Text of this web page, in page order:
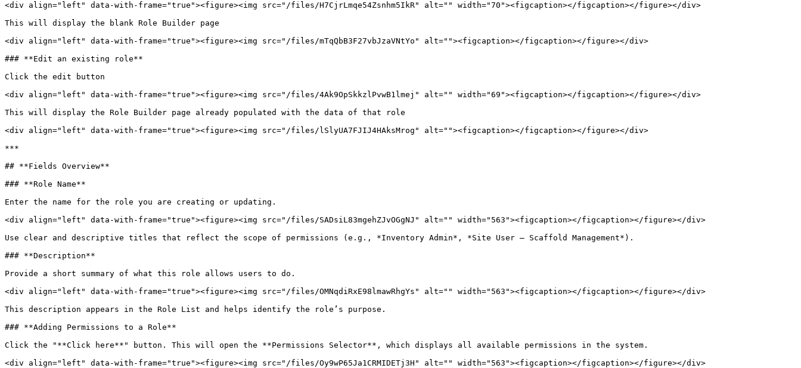
<div align="left" data-with-frame="true"><figure><img src="/files/H7CjrLmqe54Zsnhm5IkR" alt="" width="70"><figcaption></figcaption></figure></div>
This will display the blank Role Builder page
<div align="left" data-with-frame="true"><figure><img src="/files/mTqQbB3F27vbJzaVNtYo" alt=""><figcaption></figcaption></figure></div>
### **Edit an existing role**
Click the edit button
<div align="left" data-with-frame="true"><figure><img src="/files/4Ak9OpSkkzlPvwB1lmej" alt="" width="69"><figcaption></figcaption></figure></div>
This will display the Role Builder page already populated with the data of that role
<div align="left" data-with-frame="true"><figure><img src="/files/lSlyUA7FJIJ4HAksMrog" alt=""><figcaption></figcaption></figure></div>
***
## **Fields Overview**
### **Role Name**
Enter the name for the role you are creating or updating.
<div align="left" data-with-frame="true"><figure><img src="/files/SADsiL83mgehZJvOGgNJ" alt="" width="563"><figcaption></figcaption></figure></div>
Use clear and descriptive titles that reflect the scope of permissions (e.g., *Inventory Admin*, *Site User – Scaffold Management*).
### **Description**
Provide a short summary of what this role allows users to do.
<div align="left" data-with-frame="true"><figure><img src="/files/OMNqdiRxE98lmawRhgYs" alt="" width="563"><figcaption></figcaption></figure></div>
This description appears in the Role List and helps identify the role’s purpose.
### **Adding Permissions to a Role**
Click the "**Click here**" button. This will open the **Permissions Selector**, which displays all available permissions in the system.
<div align="left" data-with-frame="true"><figure><img src="/files/Oy9wP65Ja1CRMIDETj3H" alt="" width="563"><figcaption></figcaption></figure></div>